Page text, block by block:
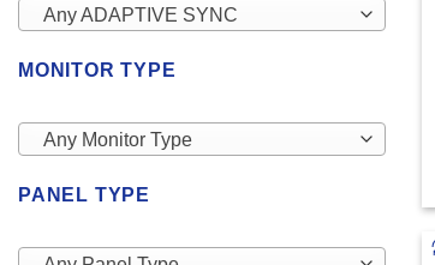
Any ADAPTIVE SYNC
MONITOR TYPE
Any Monitor Type
PANEL TYPE